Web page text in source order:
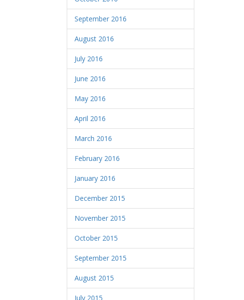
September 2016
August 2016
July 2016
June 2016
May 2016
April 2016
March 2016
February 2016
January 2016
December 2015
November 2015
October 2015
September 2015
August 2015
July 2015